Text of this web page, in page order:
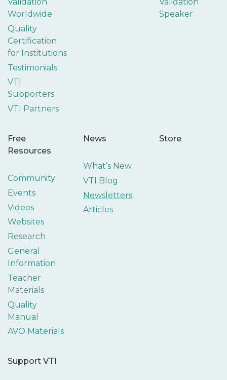
Worldwide
Quality
Certification
for Institutions
Testimonials
VTI
Supporters
VTI Partners
Speaker
Free
Resources
Community
Events
Videos
Websites
Research
General
Information
Teacher
Materials
Quality
Manual
AVO Materials
News
What’s New
VTI Blog
Newsletters
Articles
Store
Support VTI